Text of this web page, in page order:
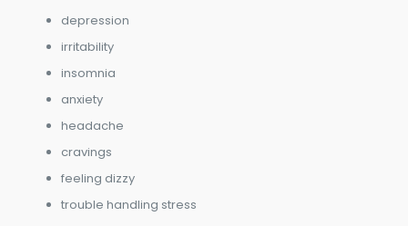
depression
irritability
insomnia
anxiety
headache
cravings
feeling dizzy
trouble handling stress